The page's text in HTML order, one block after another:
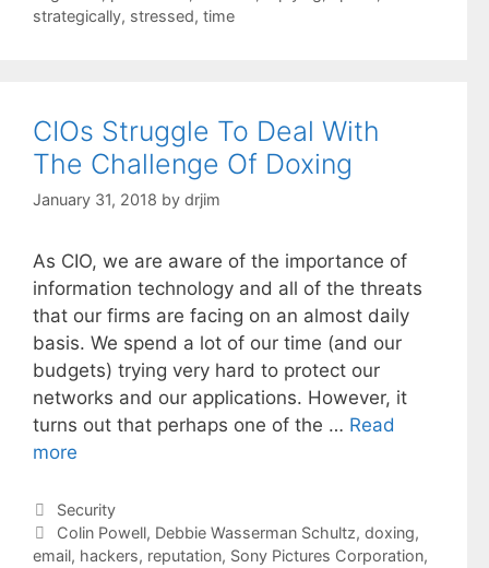
strategically, stressed, time
CIOs Struggle To Deal With
The Challenge Of Doxing
January 31, 2018 by drjim
As CIO, we are aware of the importance of
information technology and all of the threats
that our firms are facing on an almost daily
basis. We spend a lot of our time (and our
budgets) trying very hard to protect our
networks and our applications. However, it
turns out that perhaps one of the … Read
more
Categories
Security
Tags
Colin Powell, Debbie Wasserman Schultz, doxing,
email, hackers, reputation, Sony Pictures Corporation,